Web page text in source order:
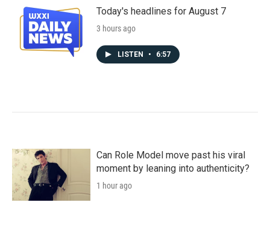
Today's headlines for August 7
3 hours ago
LISTEN • 6:57
Can Role Model move past his viral
moment by leaning into authenticity?
1 hour ago